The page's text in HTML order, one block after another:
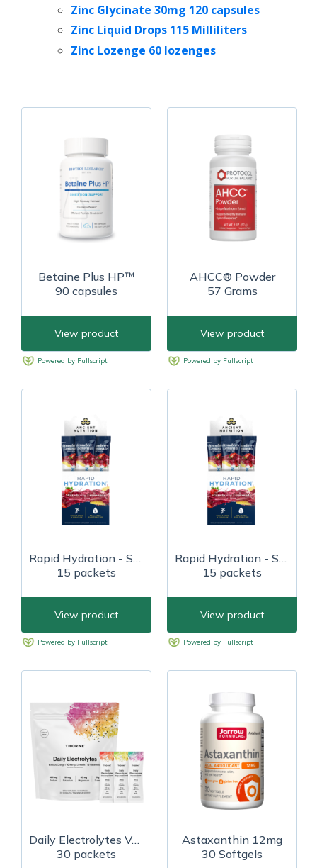
Zinc Glycinate 30mg 120 capsules
Zinc Liquid Drops 115 Milliliters
Zinc Lozenge 60 lozenges